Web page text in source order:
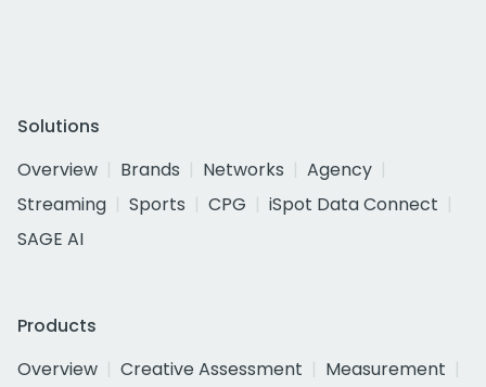
Solutions
Overview
Brands Networks
Agency
Streaming
Sports CPG
iSpot Data Connect
SAGE AI
Products
Overview
Creative Assessment
Measurement